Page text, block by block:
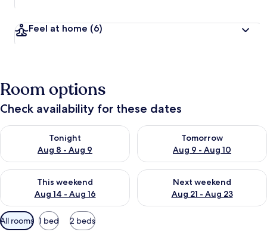
Feel at home (6)
Room options
Check availability for these dates
Tonight
Aug 8 - Aug 9
Check availability for tonight Aug 8 - Aug 9
Tomorrow
Aug 9 - Aug 10
Check availability for
This weekend
Aug 14 - Aug 16
Check availability for this weekend Aug 14 - Aug 16
Next weekend
Aug 21 - Aug 23
Check availability for next
Available
filters
All rooms 1 bed 2 beds